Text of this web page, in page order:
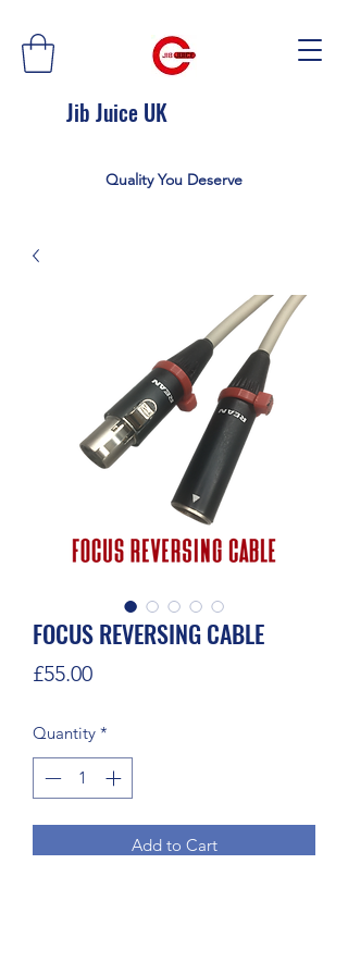
Jib Juice UK
Quality You Deserve
FOCUS REVERSING CABLE
£55.00Price
Quantity *
Add to Cart